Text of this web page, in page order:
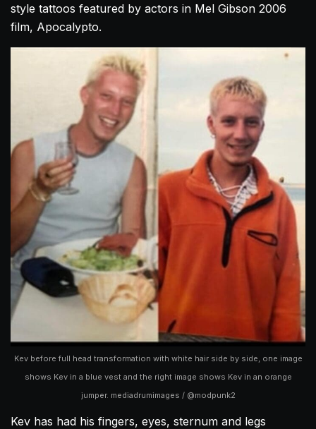
style tattoos featured by actors in Mel Gibson 2006
film, Apocalypto.
Kev before full head transformation with white hair side by side, one image
shows Kev in a blue vest and the right image shows Kev in an orange
jumper. mediadrumimages / @modpunk2
Kev has had his fingers, eyes, sternum and legs